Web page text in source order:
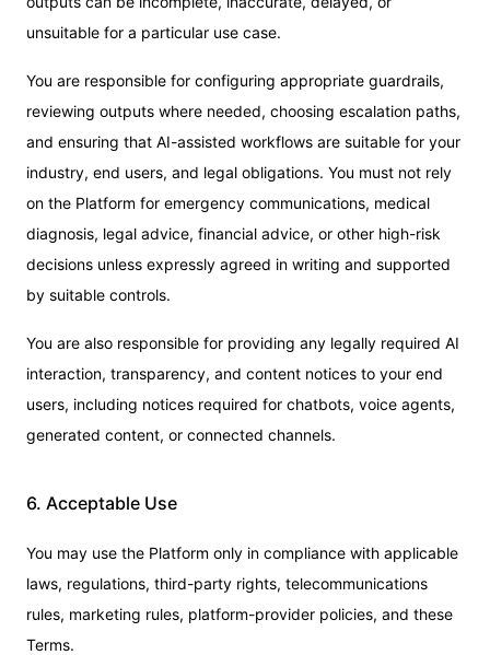
unsuitable for a particular use case.
You are responsible for configuring appropriate guardrails,
reviewing outputs where needed, choosing escalation paths,
and ensuring that AI-assisted workflows are suitable for your
industry, end users, and legal obligations. You must not rely
on the Platform for emergency communications, medical
diagnosis, legal advice, financial advice, or other high-risk
decisions unless expressly agreed in writing and supported
by suitable controls.
You are also responsible for providing any legally required AI
interaction, transparency, and content notices to your end
users, including notices required for chatbots, voice agents,
generated content, or connected channels.
6. Acceptable Use
You may use the Platform only in compliance with applicable
laws, regulations, third-party rights, telecommunications
rules, marketing rules, platform-provider policies, and these
Terms.